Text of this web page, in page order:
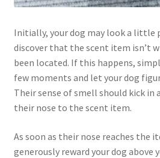
Initially, your dog may look a little
discover that the scent item isn’t
been located. If this happens,
few moments and let your dog
Their sense of smell should kick in
their nose to the scent item.
As soon as their nose reaches the
generously reward your dog above